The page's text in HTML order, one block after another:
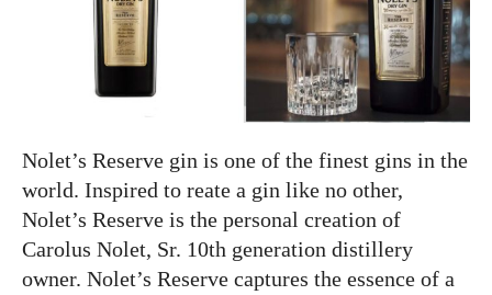
Nolet’s Reserve gin is one of the finest gins in the
world. Inspired to reate a gin like no other,
Nolet’s Reserve is the personal creation of
Carolus Nolet, Sr. 10th generation distillery
owner. Nolet’s Reserve captures the essence of a